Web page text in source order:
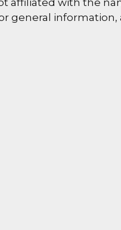
general information,